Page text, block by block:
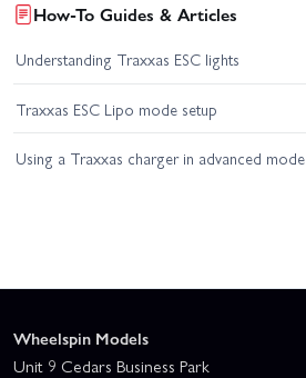
How-To Guides & Articles
Understanding Traxxas ESC lights
Traxxas ESC Lipo mode setup
Using a Traxxas charger in advanced mode
Wheelspin Models
Unit 9 Cedars Business Park